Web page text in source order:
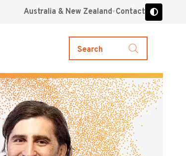
Australia & New Zealand Contact
Search